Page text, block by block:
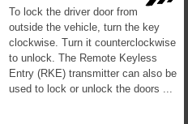
To lock the driver door from
outside the vehicle, turn the key
clockwise. Turn it counterclockwise
to unlock. The Remote Keyless
Entry (RKE) transmitter can also be
used to lock or unlock the doors ...